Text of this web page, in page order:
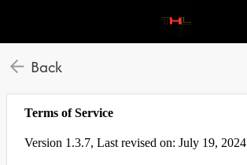
Back
Terms of Service
Version 1.3.7, Last revised on: July 19, 2024